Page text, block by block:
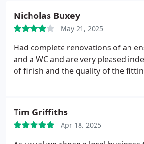
Nicholas Buxey
May 21, 2025
Had complete renovations of an
and a WC and are very pleased
of finish and the quality of the
Tim Griffiths
Apr 18, 2025